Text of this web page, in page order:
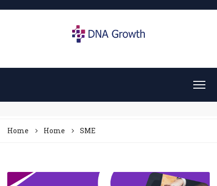
Home Home SME